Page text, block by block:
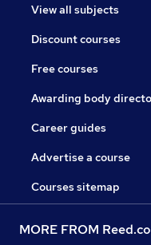
View all subjects
Discount courses
Free courses
Awarding body
Career guides
Advertise a course
Courses sitemap
MORE FROM